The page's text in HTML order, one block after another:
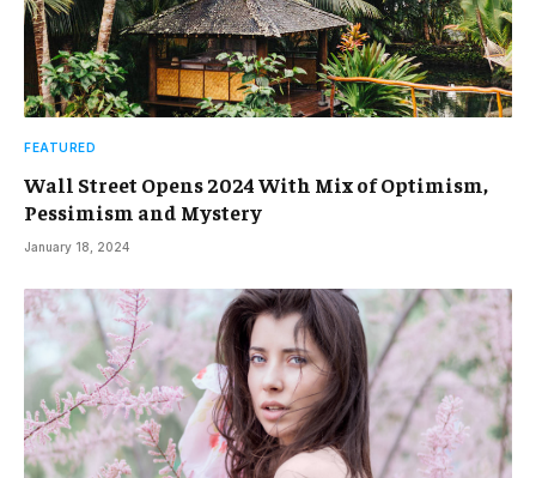
FEATURED
Wall Street Opens 2024 With Mix of Optimism,
Pessimism and Mystery
January 18, 2024